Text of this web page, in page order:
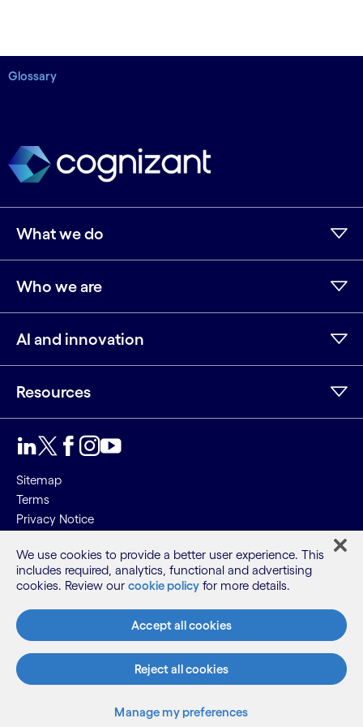
Glossary
What we do
Who we are
AI and innovation
Resources
Sitemap
Terms
Privacy Notice
©2026 Cognizant, all rights reserved
We use cookies to provide a better user experience. This
includes required, analytics, functional and advertising
cookies. Review our cookie policy for more details.
Accept all cookies
Reject all cookies
Manage my preferences